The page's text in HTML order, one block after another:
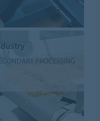
PROCESSING